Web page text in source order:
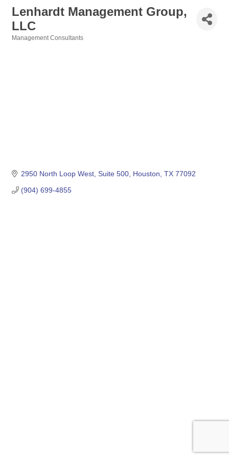
Lenhardt Management Group,
LLC
Management Consultants
2950 North Loop West Suite 500 Houston TX 77092
(904) 699-4855